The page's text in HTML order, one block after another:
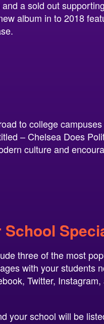
a sold out
album in to 2018
to college
– Chelsea Does
culture and
School
three of the most
with your students
Twitter,
your school will be